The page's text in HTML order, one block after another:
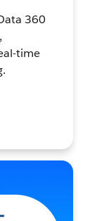
360
time